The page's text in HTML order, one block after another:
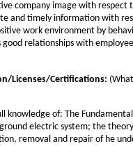
company image with
and timely information with
work environment by
relationships with
Licenses/Certifications:
knowledge of: The
electric system; the
removal and repair of he